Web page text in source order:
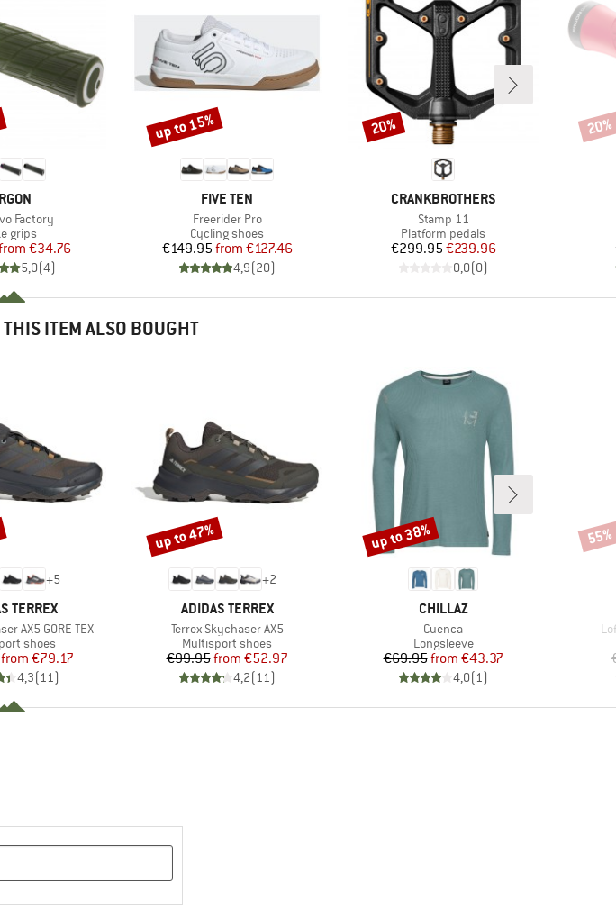
Factory
group
grips
Price
Reduced Price
€34.76
5,0(4)
BRAND
FIVE TEN
Item(s)
Freerider Pro
Product group
Cycling shoes
Price
€149.95 Reduced Price
from €127.46
4,9(20)
Discount
up to 15%
BRAND
CRANKBROTHERS
Item(s)
Stamp 11
Product group
Platform pedals
Price
€299.95Reduced Price
€239.96
0,0(0)
Discount
20% 20%
ITEM ALSO BOUGHT
+5
TERREX
AX5 GORE-TEX
group
shoes
Price
Reduced Price
from €79.17
4,3(11)
+2
BRAND
ADIDAS TERREX
Item(s)
Terrex Skychaser AX5
Product group
Multisport shoes
Price
€99.95 Reduced Price
from €52.97
4,2(11)
Discount
up to 47%
BRAND
CHILLAZ
Item(s)
Cuenca
Product group
Longsleeve
Price
€69.95 Reduced Price
from €43.37
4,0(1)
Discount
up to 38% 55%